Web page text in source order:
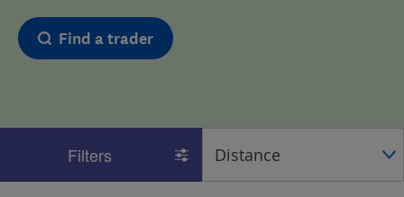
Find a trader
Filters